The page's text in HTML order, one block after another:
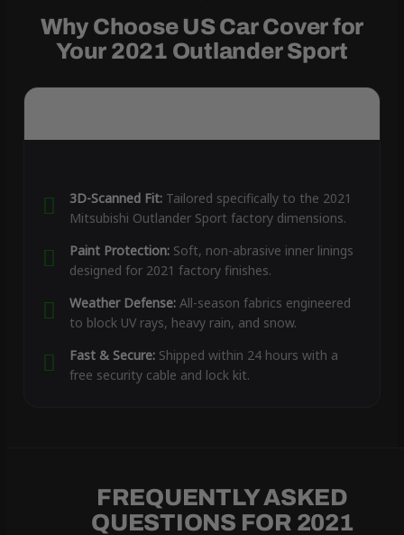
Why Choose US Car Cover for
Your 2021 Outlander Sport
3D-Scanned Fit:Tailored specifically to the 2021
Mitsubishi Outlander Sport factory dimensions.
Paint Protection:Soft, non-abrasive inner linings
designed for 2021 factory finishes.
Weather Defense:All-season fabrics engineered
to block UV rays, heavy rain, and snow.
Fast & Secure:Shipped within 24 hours with a
free security cable and lock kit.
FREQUENTLY ASKED
QUESTIONS FOR 2021